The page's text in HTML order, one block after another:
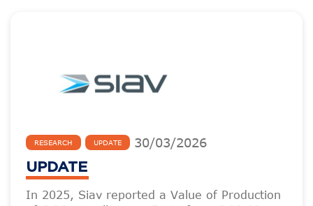
RESEARCH UPDATE 30/03/2026
UPDATE
In 2025, Siav reported a Value of Production